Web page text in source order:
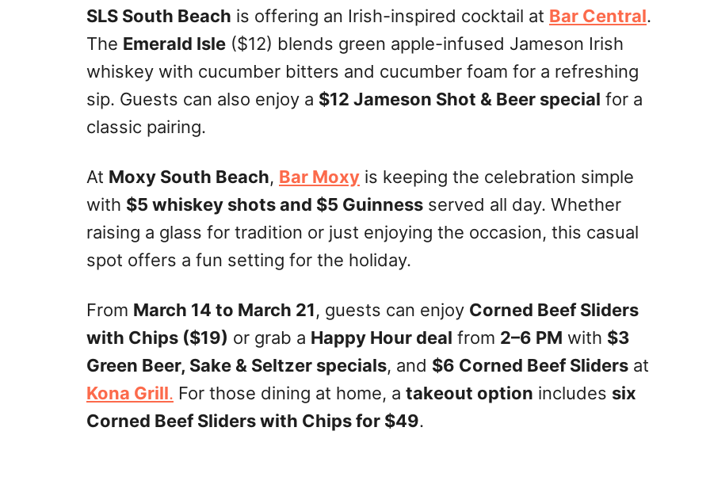
SLS South Beach is offering an Irish-inspired cocktail at Bar Central.
The Emerald Isle ($12) blends green apple-infused Jameson Irish
whiskey with cucumber bitters and cucumber foam for a refreshing
sip. Guests can also enjoy a $12 Jameson Shot & Beer special for a
classic pairing.
At Moxy South Beach, Bar Moxy is keeping the celebration simple
with $5 whiskey shots and $5 Guinness served all day. Whether
raising a glass for tradition or just enjoying the occasion, this casual
spot offers a fun setting for the holiday.
From March 14 to March 21, guests can enjoy Corned Beef Sliders
with Chips ($19) or grab a Happy Hour deal from 2–6 PM with $3
Green Beer, Sake & Seltzer specials, and $6 Corned Beef Sliders at
Kona Grill. For those dining at home, a takeout option includes six
Corned Beef Sliders with Chips for $49.